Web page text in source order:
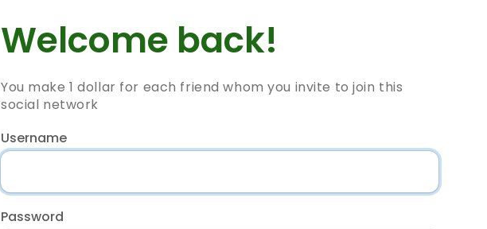
Welcome back!
You make 1 dollar for each friend whom you invite to join this
social network
Username
Password